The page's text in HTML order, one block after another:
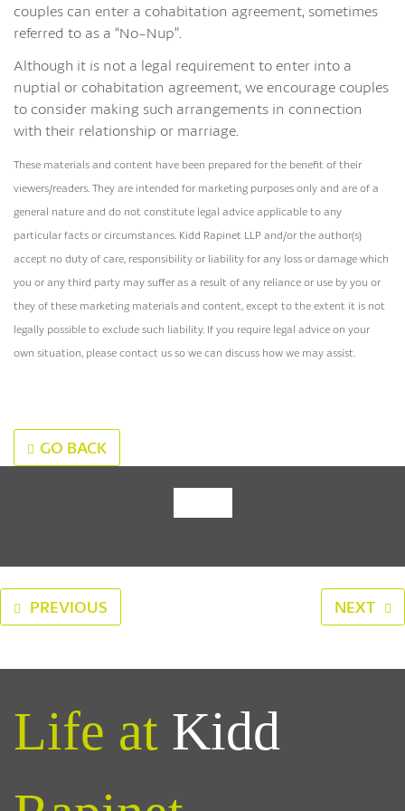
couples can enter a cohabitation agreement, sometimes
referred to as a “No-Nup”.
Although it is not a legal requirement to enter into a
nuptial or cohabitation agreement, we encourage couples
to consider making such arrangements in connection
with their relationship or marriage.
These materials and content have been prepared for the benefit of their
viewers/readers. They are intended for marketing purposes only and are of a
general nature and do not constitute legal advice applicable to any
particular facts or circumstances. Kidd Rapinet LLP and/or the author(s)
accept no duty of care, responsibility or liability for any loss or damage which
you or any third party may suffer as a result of any reliance or use by you or
they of these marketing materials and content, except to the extent it is not
legally possible to exclude such liability. If you require legal advice on your
own situation, please contact us so we can discuss how we may assist.
GO BACK
PREVIOUS NEXT
Life at Kidd